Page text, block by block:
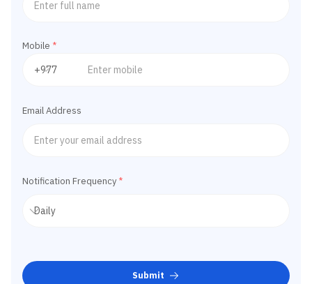
Mobile *
Email Address
Notification Frequency *
Submit